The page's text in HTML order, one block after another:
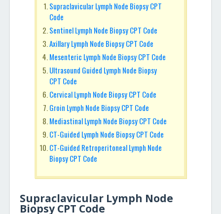
Supraclavicular Lymph Node Biopsy CPT
Code
Sentinel Lymph Node Biopsy CPT Code
Axillary Lymph Node Biopsy CPT Code
Mesenteric Lymph Node Biopsy CPT Code
Ultrasound Guided Lymph Node Biopsy
CPT Code
Cervical Lymph Node Biopsy CPT Code
Groin Lymph Node Biopsy CPT Code
Mediastinal Lymph Node Biopsy CPT Code
CT-Guided Lymph Node Biopsy CPT Code
CT-Guided Retroperitoneal Lymph Node
Biopsy CPT Code
Supraclavicular Lymph Node
Biopsy CPT Code